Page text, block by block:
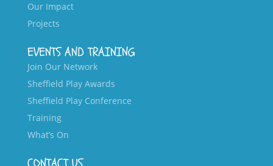
Our Impact
Projects
EVENTS AND TRAINING
Join Our Network
Sheffield Play Awards
Sheffield Play Conference
Training
What’s On